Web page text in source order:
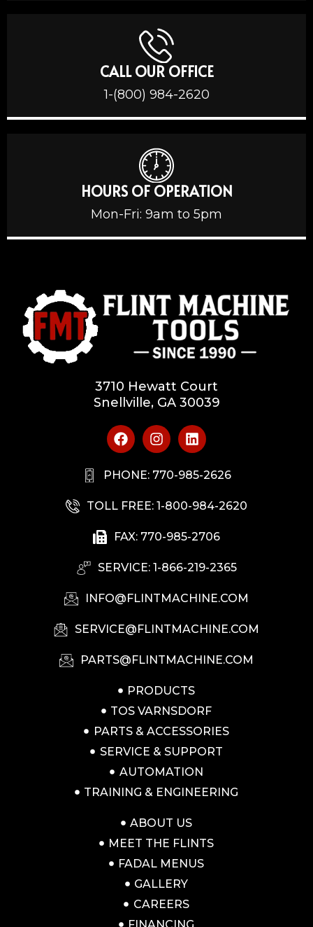
CALL OUR OFFICE
1-(800) 984-2620
HOURS OF OPERATION
Mon-Fri: 9am to 5pm
3710 Hewatt Court
Snellville, GA 30039
PHONE: 770-985-2626
TOLL FREE: 1-800-984-2620
FAX: 770-985-2706
SERVICE: 1-866-219-2365
INFO@FLINTMACHINE.COM
SERVICE@FLINTMACHINE.COM
PARTS@FLINTMACHINE.COM
PRODUCTS
TOS VARNSDORF
PARTS & ACCESSORIES
SERVICE & SUPPORT
AUTOMATION
TRAINING & ENGINEERING
ABOUT US
MEET THE FLINTS
FADAL MENUS
GALLERY
CAREERS